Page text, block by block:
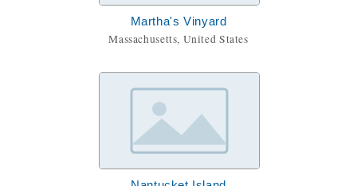
Martha's Vinyard
Massachusetts, United States